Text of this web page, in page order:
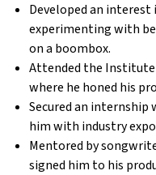
Developed an interest
experimenting with
on a boombox.
Attended the Institute
where he honed his
Secured an internship
him with industry
Mentored by
signed him to his